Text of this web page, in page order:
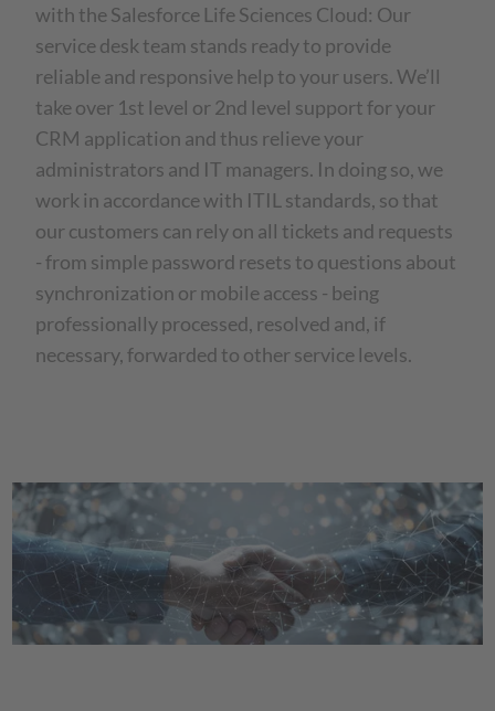
with the Salesforce Life Sciences Cloud: Our
service desk team stands ready to provide
reliable and responsive help to your users. We’ll
take over 1st level or 2nd level support for your
CRM application and thus relieve your
administrators and IT managers. In doing so, we
work in accordance with ITIL standards, so that
our customers can rely on all tickets and requests
- from simple password resets to questions about
synchronization or mobile access - being
professionally processed, resolved and, if
necessary, forwarded to other service levels.